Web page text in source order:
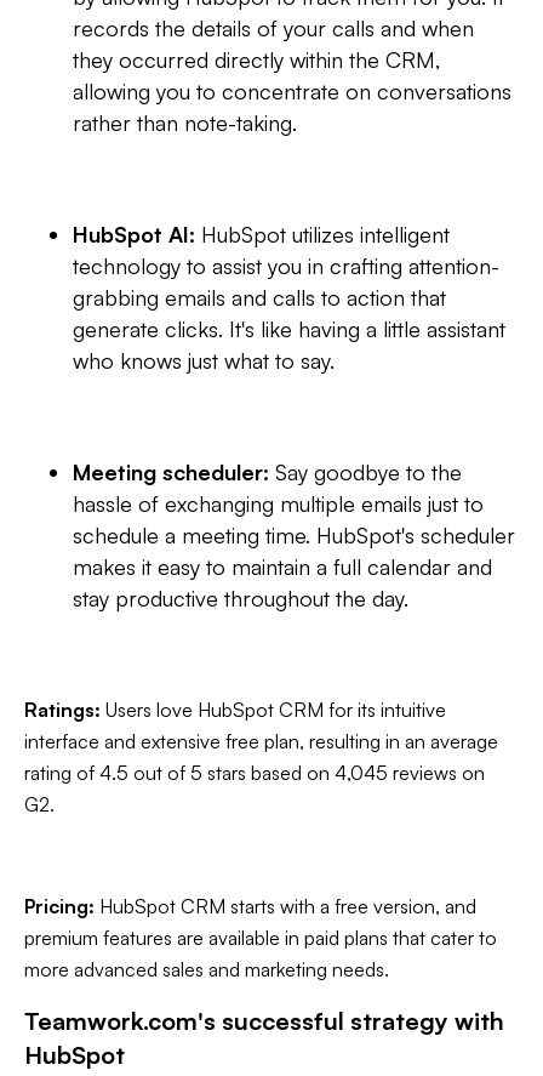
records the details of your calls and when
they occurred directly within the CRM,
allowing you to concentrate on conversations
rather than note-taking.
HubSpot AI: HubSpot utilizes intelligent
technology to assist you in crafting attention-
grabbing emails and calls to action that
generate clicks. It's like having a little assistant
who knows just what to say.
Meeting scheduler: Say goodbye to the
hassle of exchanging multiple emails just to
schedule a meeting time. HubSpot's scheduler
makes it easy to maintain a full calendar and
stay productive throughout the day.
Ratings: Users love HubSpot CRM for its intuitive
interface and extensive free plan, resulting in an average
rating of 4.5 out of 5 stars based on 4,045 reviews on
G2.
Pricing: HubSpot CRM starts with a free version, and
premium features are available in paid plans that cater to
more advanced sales and marketing needs.
Teamwork.com's successful strategy with
HubSpot